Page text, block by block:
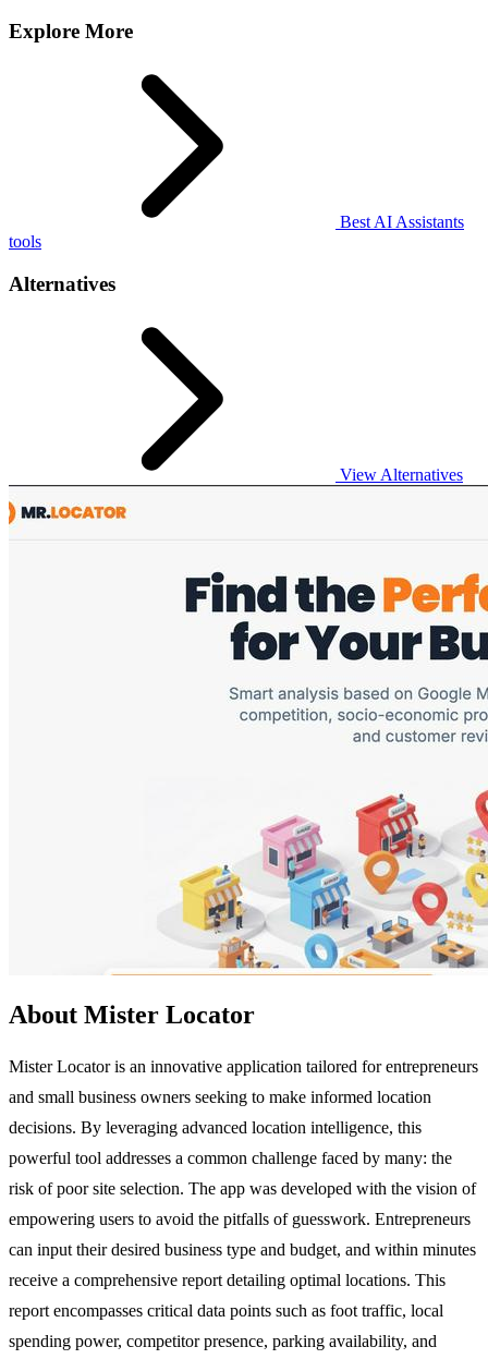
Explore More
Best AI Assistants
tools
Alternatives
View Alternatives
About Mister Locator
Mister Locator is an innovative application tailored for entrepreneurs
and small business owners seeking to make informed location
decisions. By leveraging advanced location intelligence, this
powerful tool addresses a common challenge faced by many: the
risk of poor site selection. The app was developed with the vision of
empowering users to avoid the pitfalls of guesswork. Entrepreneurs
can input their desired business type and budget, and within minutes
receive a comprehensive report detailing optimal locations. This
report encompasses critical data points such as foot traffic, local
spending power, competitor presence, parking availability, and